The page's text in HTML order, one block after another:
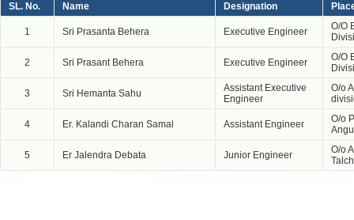
SL. No. Name Designation
1 Sri Prasanta Behera Executive Engineer
O/O
2 Sri Prasant Behera Executive Engineer
O/O
3 Sri Hemanta Sahu
Assistant Executive
Engineer
O/o
4 Er. Kalandi Charan Samal Assistant Engineer
O/o
5 Er Jalendra Debata Junior Engineer
O/o